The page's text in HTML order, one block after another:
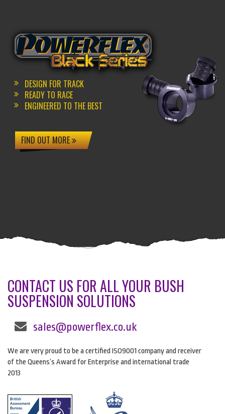
DESIGN FOR TRACK
READY TO RACE
ENGINEERED TO THE BEST
FIND OUT MORE
CONTACT US FOR ALL YOUR BUSH
SUSPENSION SOLUTIONS
sales@powerflex.co.uk
We are very proud to be a certified ISO9001 company and receiver
of the Queens’s Award for Enterprise and international trade
2013